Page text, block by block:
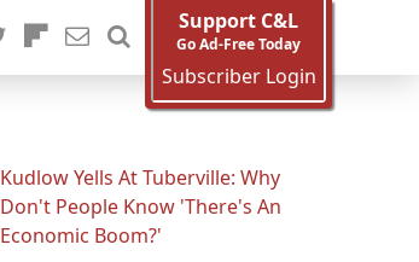
Support C&L
Go Ad-Free Today
Subscriber Login
Kudlow Yells At Tuberville: Why
Don't People Know 'There's An
Economic Boom?'